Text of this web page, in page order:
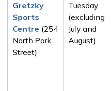
Gretzky
Sports
Centre (254
North Park
Street)
Tuesday
(excluding
July and
August)